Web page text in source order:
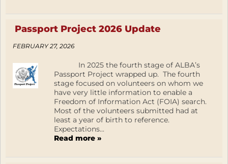
Passport Project 2026 Update
FEBRUARY 27, 2026
In 2025 the fourth stage of ALBA’s
Passport Project wrapped up. The fourth
stage focused on volunteers on whom we
have very little information to enable a
Freedom of Information Act (FOIA) search.
Most of the volunteers submitted had at
least a year of birth to reference.
Expectations...
Read more »